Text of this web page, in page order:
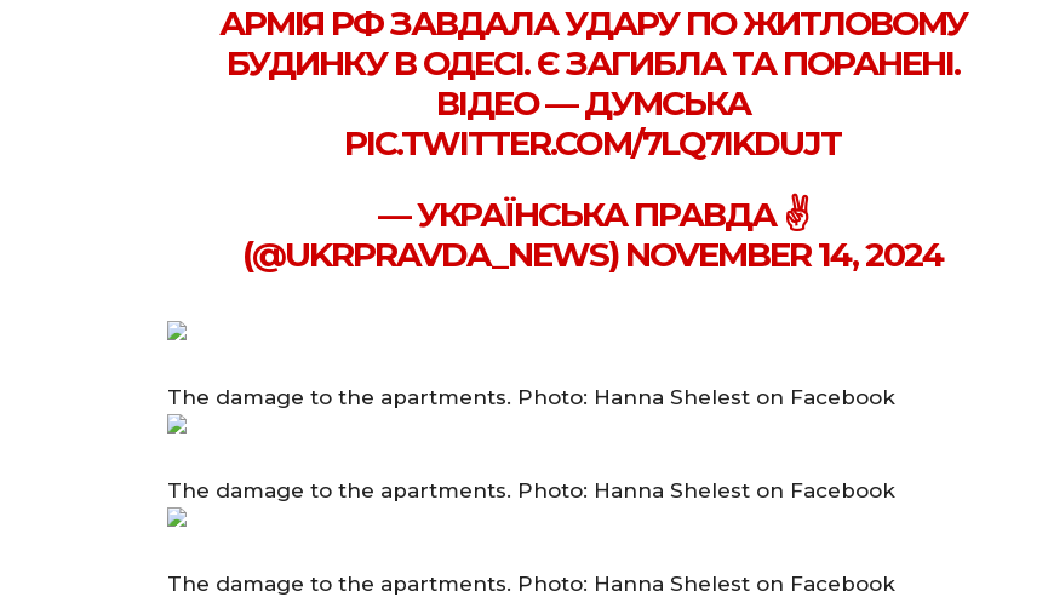
АРМІЯ РФ ЗАВДАЛА УДАРУ ПО ЖИТЛОВОМУ
БУДИНКУ В ОДЕСІ. Є ЗАГИБЛА ТА ПОРАНЕНІ.
ВІДЕО — ДУМСЬКА
PIC.TWITTER.COM/7LQ7IKDUJT
— УКРАЇНСЬКА ПРАВДА ✌️
(@UKRPRAVDA_NEWS) NOVEMBER 14, 2024
The damage to the apartments. Photo: Hanna Shelest on Facebook
The damage to the apartments. Photo: Hanna Shelest on Facebook
The damage to the apartments. Photo: Hanna Shelest on Facebook